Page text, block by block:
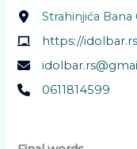
Strahinjića Bana
https://
0611814599